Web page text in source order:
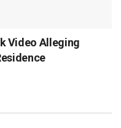
Video Alleging